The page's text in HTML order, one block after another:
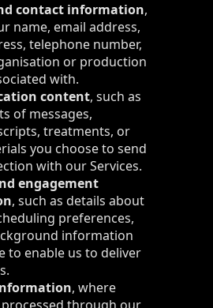
contact information,
name, email address,
telephone number,
or production
with.
content, such as
of messages,
treatments, or
you choose to send
with our Services.
engagement
, such as details about
preferences,
information
to enable us to deliver
, where